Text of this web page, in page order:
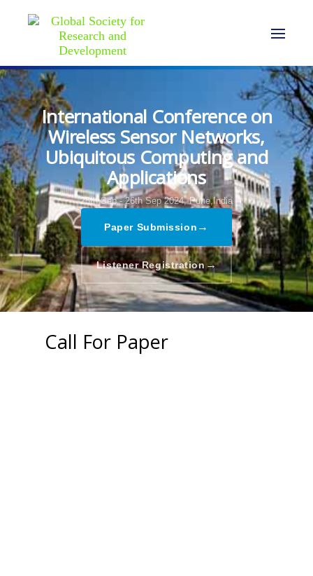
International Conference on
Wireless Sensor Networks,
Ubiquitous Computing and
Applications
25th Sep - 26th Sep 2024, Pune,India
Paper Submission →
Listener Registration→
Call For Paper